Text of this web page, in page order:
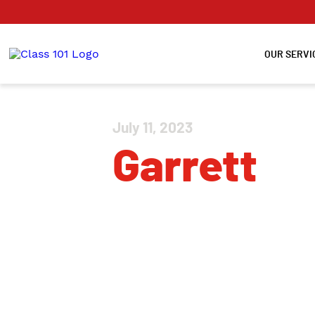
OUR
July 11, 2023
Garrett